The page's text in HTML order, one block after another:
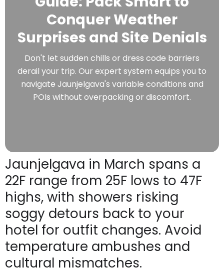
Conquer Weather
Surprises and Site Denials
Don't let sudden chills or dress code barriers
derail your trip. Our expert system equips you to
navigate Jaunjelgava's variable conditions and
POIs without overpacking or discomfort.
Jaunjelgava in March spans a
22F range from 25F lows to 47F
highs, with showers risking
soggy detours back to your
hotel for outfit changes. Avoid
temperature ambushes and
cultural mismatches.